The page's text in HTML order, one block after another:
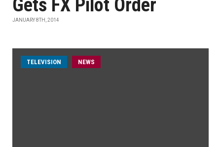
Gets FX Pilot Order
JANUARY 8TH, 2014
TELEVISION NEWS